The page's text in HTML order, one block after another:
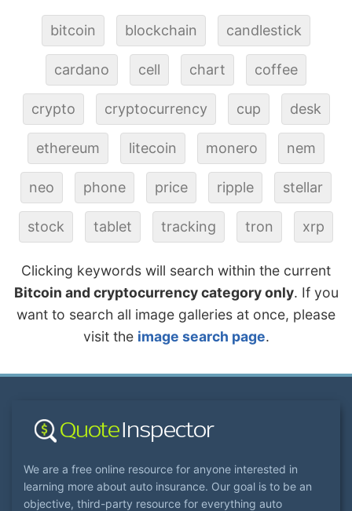
bitcoin blockchain candlestick
cardano cell chart coffee
crypto cryptocurrency cup desk
ethereum litecoin monero nem
neo phone price ripple stellar
stock tablet tracking tron xrp
Clicking keywords will search within the current
Bitcoin and cryptocurrency category only. If you
want to search all image galleries at once, please
visit the image search page.
We are a free online resource for anyone interested in
learning more about auto insurance. Our goal is to be an
objective, third-party resource for everything auto